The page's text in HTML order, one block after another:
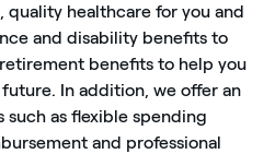
quality healthcare for you and
and disability benefits to
benefits to help you
In addition, we offer an
as flexible spending
and professional